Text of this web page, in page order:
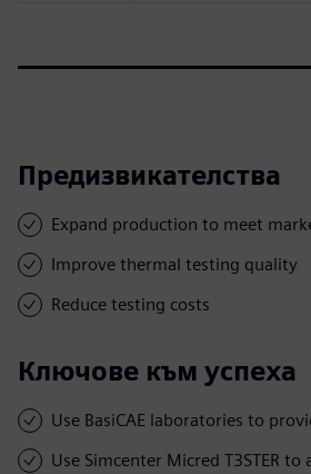
Предизвикателства
Expand production to meet
Improve thermal testing quality
Reduce testing costs
Ключове към успеха
Use BasiCAE laboratories to
Use Simcenter Micred T3STER to